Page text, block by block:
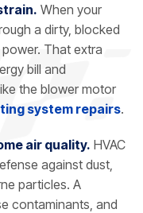
When your
a dirty, blocked
That extra
bill and
the blower motor
system repairs.
air quality. HVAC
against dust,
particles. A
contaminants, and